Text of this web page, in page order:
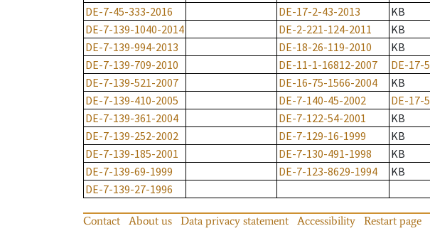
DE-7-45-333-2016
DE-17-2-43-2013 KB
DE-7-139-1040-2014
DE-2-221-124-2011 KB
DE-7-139-994-2013
DE-18-26-119-2010 KB
DE-7-139-709-2010
DE-11-1-16812-2007 DE-17-5
DE-7-139-521-2007
DE-16-75-1566-2004 KB
DE-7-139-410-2005
DE-7-140-45-2002 DE-17-5
DE-7-139-361-2004
DE-7-122-54-2001 KB
DE-7-139-252-2002
DE-7-129-16-1999 KB
DE-7-139-185-2001
DE-7-130-491-1998 KB
DE-7-139-69-1999
DE-7-123-8629-1994 KB
DE-7-139-27-1996
Contact About us Data privacy statement Accessibility Restart page